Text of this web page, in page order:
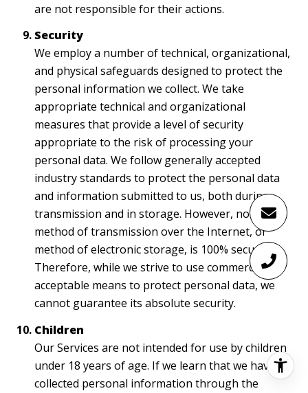
are not responsible for their actions.
Security
We employ a number of technical, organizational,
and physical safeguards designed to protect the
personal information we collect. We take
appropriate technical and organizational
measures that provide a level of security
appropriate to the risk of processing your
personal data. We follow generally accepted
industry standards to protect the personal data
and information submitted to us, both during
transmission and in storage. However, no
method of transmission over the Internet, or
method of electronic storage, is 100% secure.
Therefore, while we strive to use commercially
acceptable means to protect personal data, we
cannot guarantee its absolute security.
Children
Our Services are not intended for use by children
under 18 years of age. If we learn that we have
collected personal information through the